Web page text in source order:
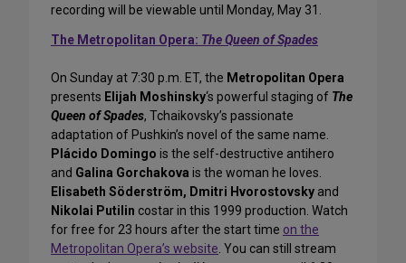
recording will be viewable until Monday, May 31.
The Metropolitan Opera: The Queen of Spades
On Sunday at 7:30 p.m. ET, the Metropolitan Opera
presents Elijah Moshinsky‘s powerful staging of The
Queen of Spades, Tchaikovsky’s passionate
adaptation of Pushkin’s novel of the same name.
Plácido Domingo is the self-destructive antihero
and Galina Gorchakova is the woman he loves.
Elisabeth Söderström, Dmitri Hvorostovsky and
Nikolai Putilin costar in this 1999 production. Watch
for free for 23 hours after the start time on the
Metropolitan Opera’s website. You can still stream